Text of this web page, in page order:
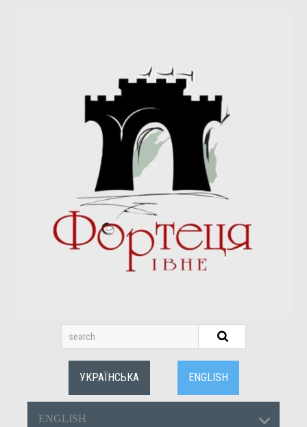
УКРАЇНСЬКА ENGLISH
ENGLISH